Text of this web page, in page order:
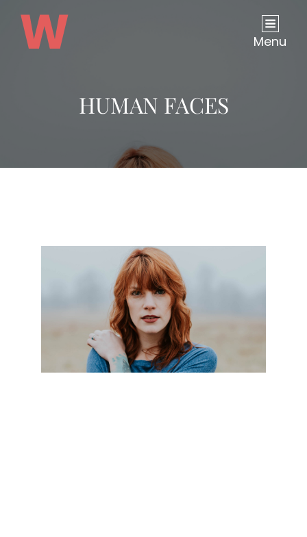
Menu
HUMAN FACES